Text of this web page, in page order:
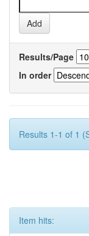
Results/Page
In order
Results 1-1 of 1
Item hits: